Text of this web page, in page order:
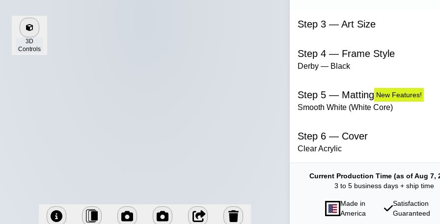
3D
Controls
Step 3 — Art Size
Step 4 — Frame Style
Derby — Black
Step 5 — Matting New Features!
Smooth White (White Core)
Step 6 — Cover
Clear Acrylic
Current Production Time (as of Aug 7,
3 to 5 business days + ship time
Made in
America
Satisfaction
Guaranteed